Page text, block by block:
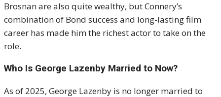
Brosnan are also quite wealthy, but Connery’s
combination of Bond success and long-lasting film
career has made him the richest actor to take on the
role.
Who Is George Lazenby Married to Now?
As of 2025, George Lazenby is no longer married to